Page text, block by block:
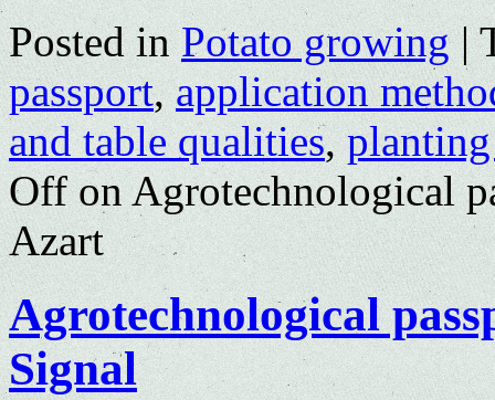
Posted in Potato growing |
passport,application
and table qualities,
Offon Agrotechnological
Azart
Agrotechnological
Signal